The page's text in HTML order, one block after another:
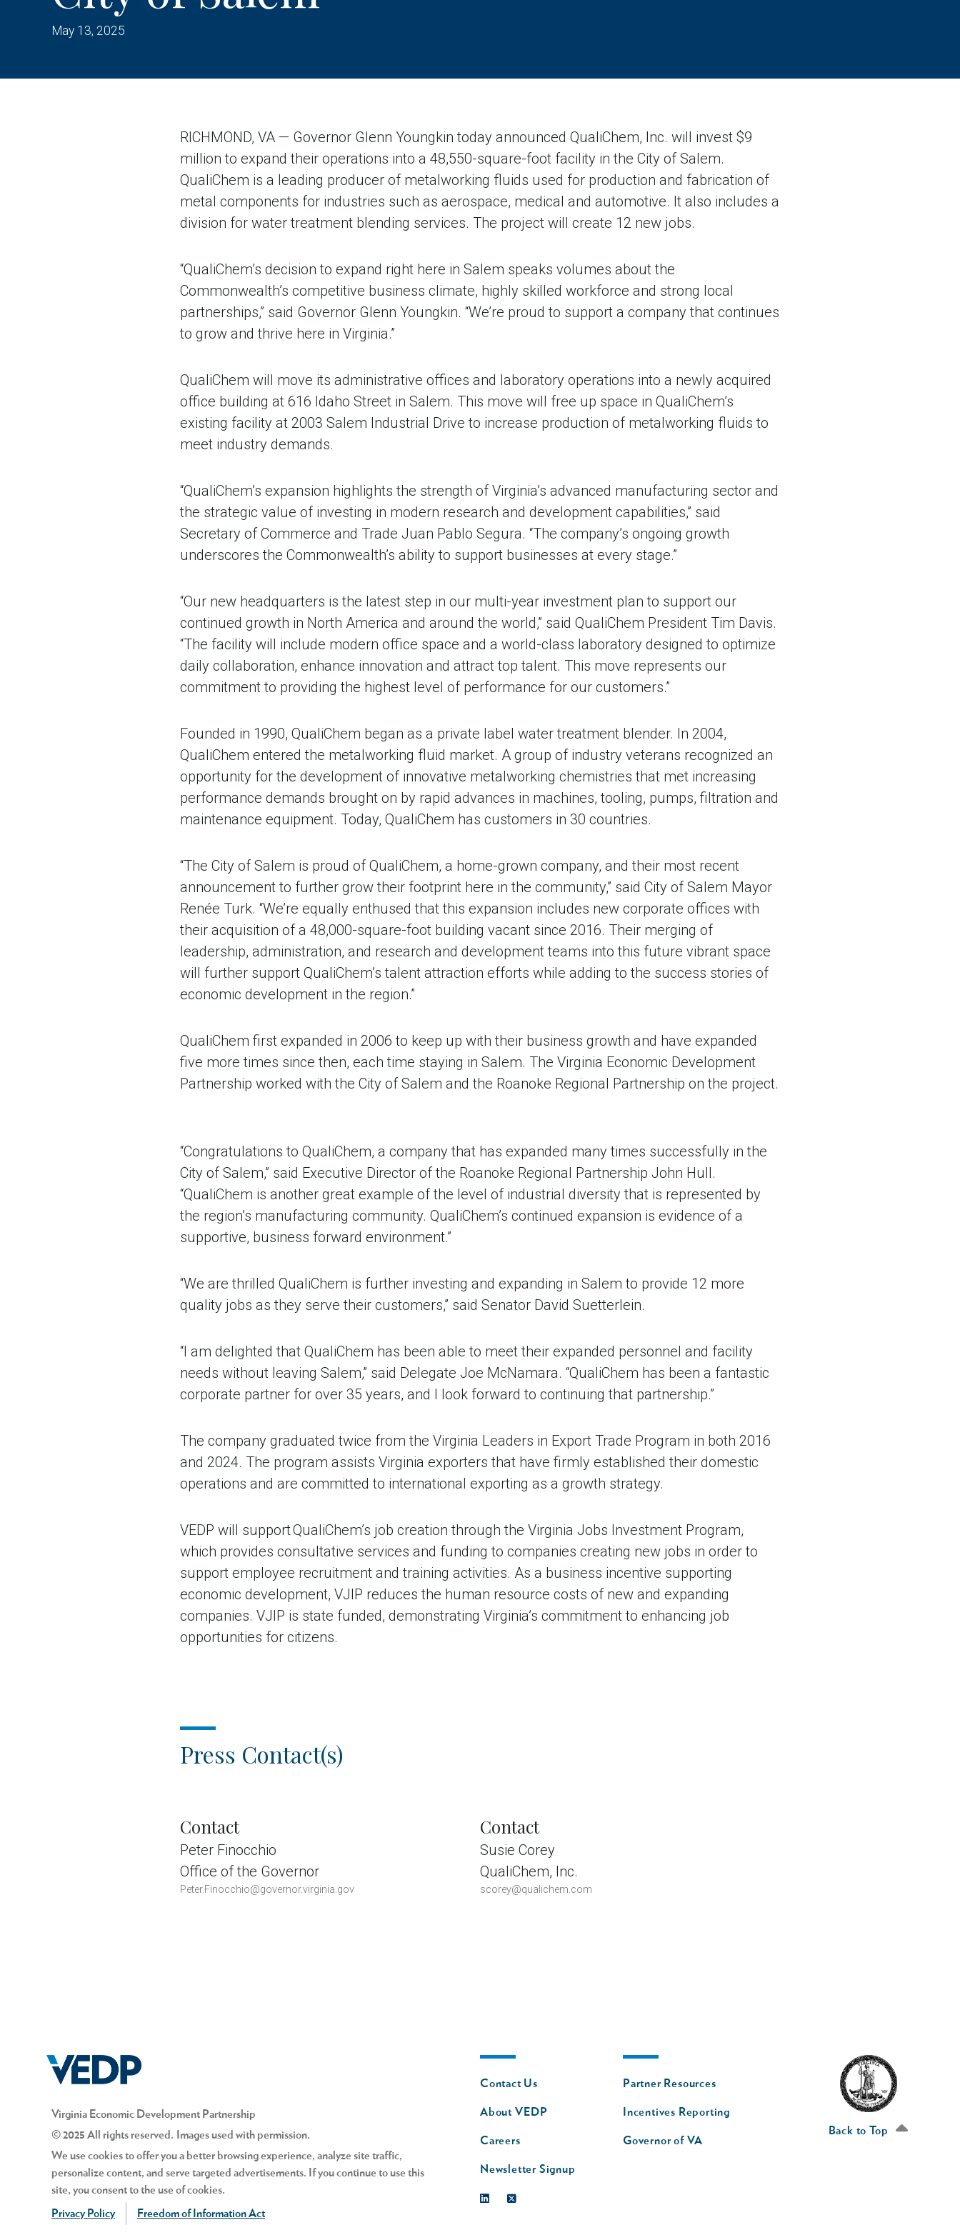
May 13, 2025
RICHMOND, VA — Governor Glenn Youngkin today announced QualiChem, Inc. will invest $9
million to expand their operations into a 48,550-square-foot facility in the City of Salem.
QualiChem is a leading producer of metalworking fluids used for production and fabrication of
metal components for industries such as aerospace, medical and automotive. It also includes a
division for water treatment blending services. The project will create 12 new jobs.
“QualiChem’s decision to expand right here in Salem speaks volumes about the
Commonwealth’s competitive business climate, highly skilled workforce and strong local
partnerships,” said Governor Glenn Youngkin. “We’re proud to support a company that continues
to grow and thrive here in Virginia.”
QualiChem will move its administrative offices and laboratory operations into a newly acquired
office building at 616 Idaho Street in Salem. This move will free up space in QualiChem’s
existing facility at 2003 Salem Industrial Drive to increase production of metalworking fluids to
meet industry demands.
“QualiChem’s expansion highlights the strength of Virginia’s advanced manufacturing sector and
the strategic value of investing in modern research and development capabilities,” said
Secretary of Commerce and Trade Juan Pablo Segura. “The company’s ongoing growth
underscores the Commonwealth’s ability to support businesses at every stage.”
“Our new headquarters is the latest step in our multi-year investment plan to support our
continued growth in North America and around the world,” said QualiChem President Tim Davis.
“The facility will include modern office space and a world-class laboratory designed to optimize
daily collaboration, enhance innovation and attract top talent. This move represents our
commitment to providing the highest level of performance for our customers.”
Founded in 1990, QualiChem began as a private label water treatment blender. In 2004,
QualiChem entered the metalworking fluid market. A group of industry veterans recognized an
opportunity for the development of innovative metalworking chemistries that met increasing
performance demands brought on by rapid advances in machines, tooling, pumps, filtration and
maintenance equipment. Today, QualiChem has customers in 30 countries.
“The City of Salem is proud of QualiChem, a home-grown company, and their most recent
announcement to further grow their footprint here in the community,” said City of Salem Mayor
Renée Turk. “We’re equally enthused that this expansion includes new corporate offices with
their acquisition of a 48,000-square-foot building vacant since 2016. Their merging of
leadership, administration, and research and development teams into this future vibrant space
will further support QualiChem’s talent attraction efforts while adding to the success stories of
economic development in the region.”
QualiChem first expanded in 2006 to keep up with their business growth and have expanded
five more times since then, each time staying in Salem. The Virginia Economic Development
Partnership worked with the City of Salem and the Roanoke Regional Partnership on the project.
“Congratulations to QualiChem, a company that has expanded many times successfully in the
City of Salem,” said Executive Director of the Roanoke Regional Partnership John Hull.
“QualiChem is another great example of the level of industrial diversity that is represented by
the region’s manufacturing community. QualiChem’s continued expansion is evidence of a
supportive, business forward environment.”
“We are thrilled QualiChem is further investing and expanding in Salem to provide 12 more
quality jobs as they serve their customers,” said Senator David Suetterlein.
“I am delighted that QualiChem has been able to meet their expanded personnel and facility
needs without leaving Salem,” said Delegate Joe McNamara. “QualiChem has been a fantastic
corporate partner for over 35 years, and I look forward to continuing that partnership.”
The company graduated twice from the Virginia Leaders in Export Trade Program in both 2016
and 2024. The program assists Virginia exporters that have firmly established their domestic
operations and are committed to international exporting as a growth strategy.
VEDP will support QualiChem’s job creation through the Virginia Jobs Investment Program,
which provides consultative services and funding to companies creating new jobs in order to
support employee recruitment and training activities. As a business incentive supporting
economic development, VJIP reduces the human resource costs of new and expanding
companies. VJIP is state funded, demonstrating Virginia’s commitment to enhancing job
opportunities for citizens.
Press Contact(s)
Contact
Peter Finocchio
Office of the Governor
Peter.Finocchio@governor.virginia.gov
Contact
Susie Corey
QualiChem, Inc.
scorey@qualichem.com
Virginia Economic Development Partnership
© 2025 All rights reserved. Images used with permission.
We use cookies to offer you a better browsing experience, analyze site traffic,
personalize content, and serve targeted advertisements. If you continue to use this
site, you consent to the use of cookies.
Privacy Policy Freedom of Information Act
Footer
Contact Us
About VEDP
Careers
Newsletter Signup
Footer
second
Partner Resources
Incentives Reporting
Governor of VA
Back to Top